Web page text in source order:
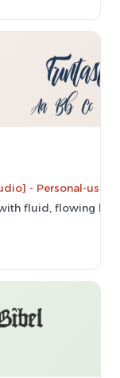
- Personal-use
fluid, flowing